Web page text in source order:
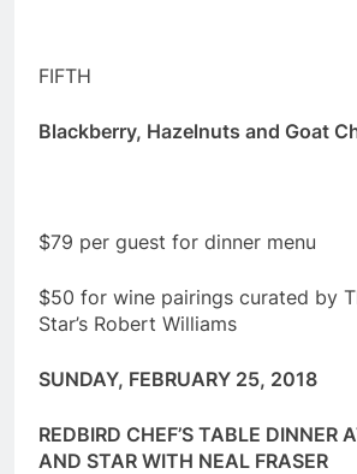
FIFTH
Blackberry, Hazelnuts and Goat
$79 per guest for dinner menu
$50 for wine pairings curated by
Star’s Robert Williams
SUNDAY, FEBRUARY 25, 2018
REDBIRD CHEF’S TABLE DINNER
AND STAR WITH NEAL FRASER